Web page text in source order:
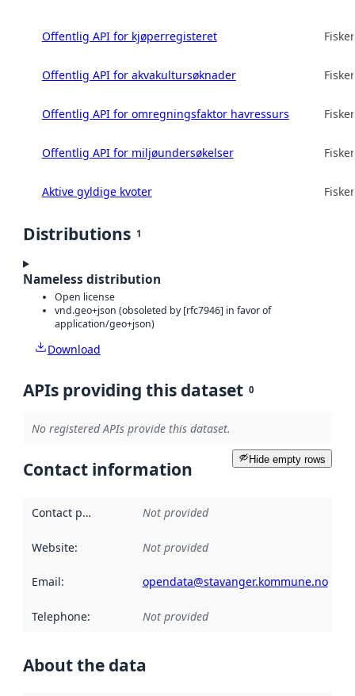
Offentlig API for kjøperregisteret
Offentlig API for akvakultursøknader
Offentlig API for omregningsfaktor havressurs
Offentlig API for miljøundersøkelser
Aktive gyldige kvoter
Distributions 1
Nameless distribution
Open license
vnd.geo+json (obsoleted by [rfc7946] in favor of
application/geo+json)
Download
APIs providing this dataset 0
No registered APIs provide this dataset.
Hide empty rows
Contact information
Contact point Not provided
Website: Not provided
Email: opendata@stavanger.kommune.no
Telephone: Not provided
About the data